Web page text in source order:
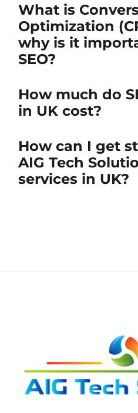
What is
Optimization
why is it
SEO?
How much do
in UK cost?
How can I get
AIG Tech
services in UK?